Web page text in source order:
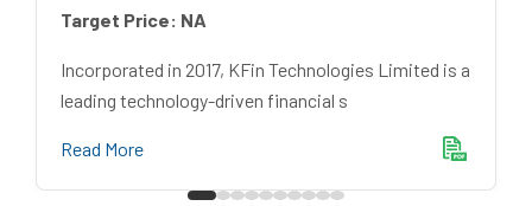
Target Price: NA
Incorporated in 2017, KFin Technologies Limited is a
leading technology-driven financial s
Read More